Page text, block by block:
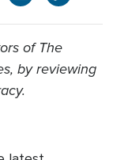
of The
by reviewing